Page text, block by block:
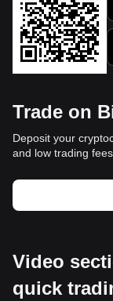
Trade on
Deposit your
and low trading fees.
Video
quick